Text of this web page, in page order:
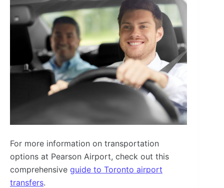
For more information on transportation
options at Pearson Airport, check out this
comprehensive guide to Toronto airport
transfers.